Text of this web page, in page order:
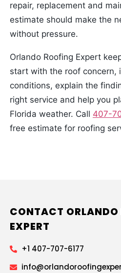
repair, replacement and
estimate should make the
without pressure.
Orlando Roofing Expert
start with the roof concern,
conditions, explain the
right service and help you
Florida weather. Call 407-
free estimate for roofing
CONTACT ORLANDO
EXPERT
+1 407-707-6177